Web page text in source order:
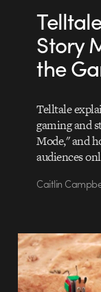
Story
the
Telltale
gaming and
Mode," and
audiences
Caitlin